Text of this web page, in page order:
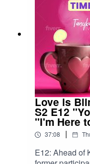
https://
https://
https://
Tik Tok: https://
Bluesky:https://
You can also e-mail
Love is
S2 E12
"I'm Here
37:08 |
E12: Ahead of